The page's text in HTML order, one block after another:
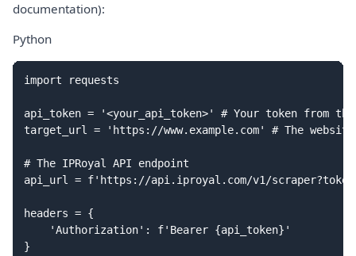
documentation):
Python
import requests
api_token = '<your_api_token>' # Your token from the
target_url = 'https://www.example.com' # The
# The IPRoyal API endpoint
api_url = f'https://api.iproyal.com/v1/
headers = {
    'Authorization': f'Bearer {api_token}'
}